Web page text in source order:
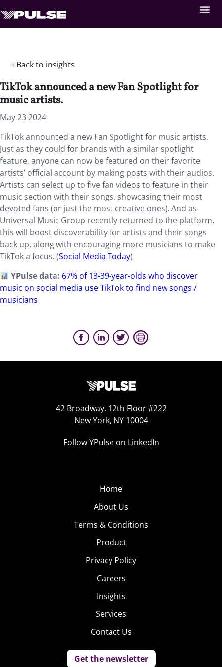
Back to insights
TikTok announced a new Fan Spotlight for
music artists.
May 23 2024
TikTok announced a new Fan Spotlight for music artists.
Just as they could for brands with a similar spotlight
feature, anyone can now be featured on their favorite
artists’ official account by making posts with their audios.
Artists can select up to five fan videos to feature in their
music section with their songs, showcasing their most
devoted fans (or just the most creative ones). And as
Universal Music Group recently returned to the platform,
this will boost discoverability for artists and their songs
back up, along with encouraging more musicians to make
TikTok a focus. (Social Media Today)
YPulse data: 67% of 13-39-year-olds who discover
music on social media use TikTok to find new songs /
musicians
42 Broadway, 12th Floor #222
New York, NY 10004
Follow YPulse on LinkedIn
Home
About Us
Terms & Conditions
Product
Privacy Policy
Careers
Insights
Services
Contact Us
Get the newsletter